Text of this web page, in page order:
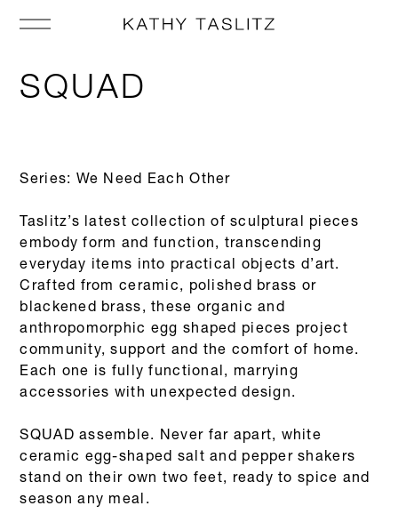
SQUAD
Series: We Need Each Other
Taslitz’s latest collection of sculptural pieces
embody form and function, transcending
everyday items into practical objects d’art.
Crafted from ceramic, polished brass or
blackened brass, these organic and
anthropomorphic egg shaped pieces project
community, support and the comfort of home.
Each one is fully functional, marrying
accessories with unexpected design.
SQUAD assemble. Never far apart, white
ceramic egg-shaped salt and pepper shakers
stand on their own two feet, ready to spice and
season any meal.